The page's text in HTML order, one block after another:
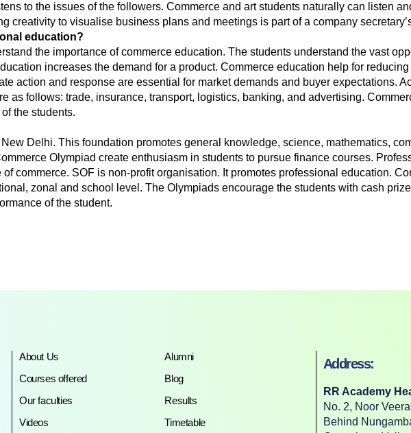
to the issues of the followers. Commerce and art students naturally can listen
creativity to visualise business plans and meetings is part of a company
education?
the importance of commerce education. The students understand the vast
increases the demand for a product. Commerce education help for
action and response are essential for market demands and buyer expectations.
as follows: trade, insurance, transport, logistics, banking, and advertising.
the students.
Delhi. This foundation promotes general knowledge, science, mathematics,
Olympiad create enthusiasm in students to pursue finance courses.
commerce. SOF is non-profit organisation. It promotes professional education.
zonal and school level. The Olympiads encourage the students with cash
of the student.
About Us
Courses offered
Our faculties
Videos
Alumni
Blog
Results
Timetable
Address:
RR Academy
No. 2, Noor
Behind